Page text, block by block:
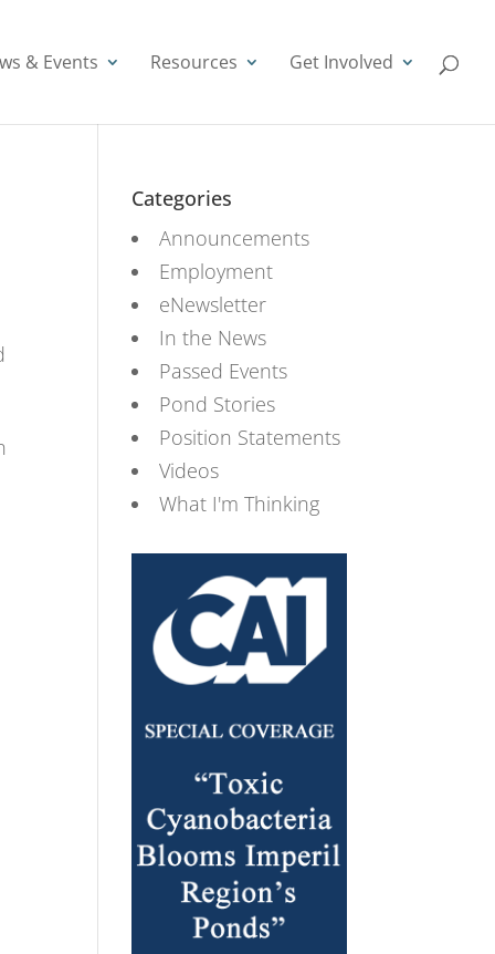
& Events Resources Get Involved
Categories
Announcements
Employment
eNewsletter
In the News
Passed Events
Pond Stories
Position Statements
Videos
What I'm Thinking